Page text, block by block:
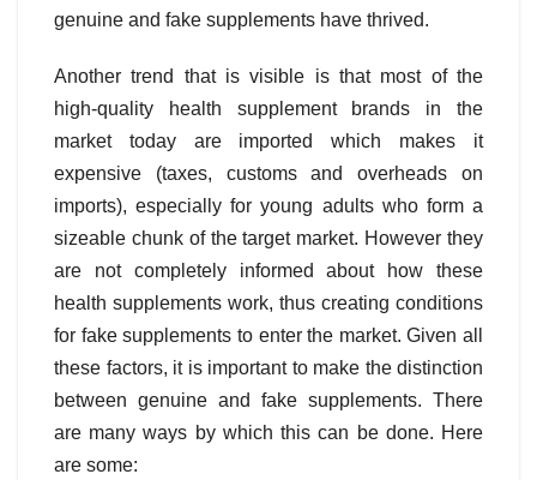
genuine and fake supplements have thrived.
Another trend that is visible is that most of the
high-quality health supplement brands in the
market today are imported which makes it
expensive (taxes, customs and overheads on
imports), especially for young adults who form a
sizeable chunk of the target market. However they
are not completely informed about how these
health supplements work, thus creating conditions
for fake supplements to enter the market. Given all
these factors, it is important to make the distinction
between genuine and fake supplements. There
are many ways by which this can be done. Here
are some: